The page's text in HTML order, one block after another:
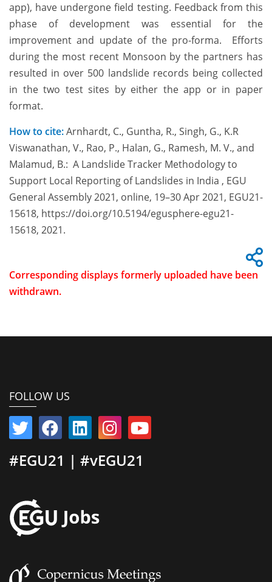
app), have undergone field testing. Feedback from this
phase of development was essential for the
improvement and update of the pro-forma. Efforts
during the most recent Monsoon by the partners has
resulted in over 500 landslide records being collected
in the two test sites by either the app or in paper
format.
How to cite:Arnhardt, C., Guntha, R., Singh, G., K.R
Viswanathan, V., Rao, P., Halan, G., Ramesh, M. V., and
Malamud, B.: A Landslide Tracker Methodology to
Support Local Reporting of Landslides in India , EGU
General Assembly 2021, online, 19–30 Apr 2021, EGU21-
15618, https://doi.org/10.5194/egusphere-egu21-
15618, 2021.
Corresponding displays formerly uploaded have been
withdrawn.
FOLLOW US
#EGU21 | #vEGU21